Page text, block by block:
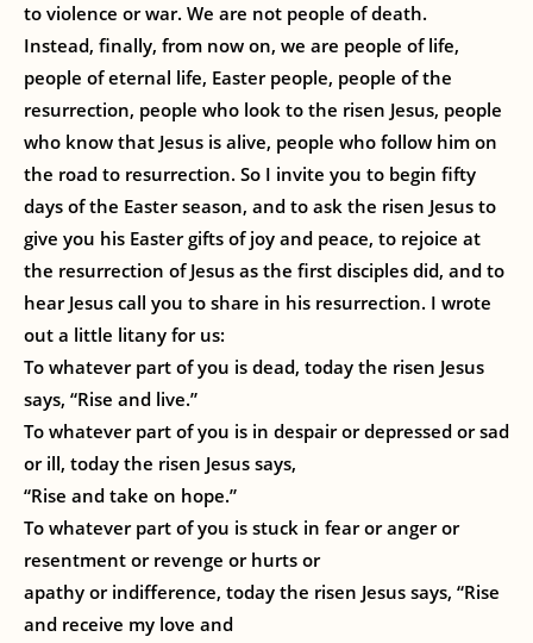
to violence or war. We are not people of death.
Instead, finally, from now on, we are people of life,
people of eternal life, Easter people, people of the
resurrection, people who look to the risen Jesus, people
who know that Jesus is alive, people who follow him on
the road to resurrection. So I invite you to begin fifty
days of the Easter season, and to ask the risen Jesus to
give you his Easter gifts of joy and peace, to rejoice at
the resurrection of Jesus as the first disciples did, and to
hear Jesus call you to share in his resurrection. I wrote
out a little litany for us:
To whatever part of you is dead, today the risen Jesus
says, “Rise and live.”
To whatever part of you is in despair or depressed or sad
or ill, today the risen Jesus says,
“Rise and take on hope.”
To whatever part of you is stuck in fear or anger or
resentment or revenge or hurts or
apathy or indifference, today the risen Jesus says, “Rise
and receive my love and